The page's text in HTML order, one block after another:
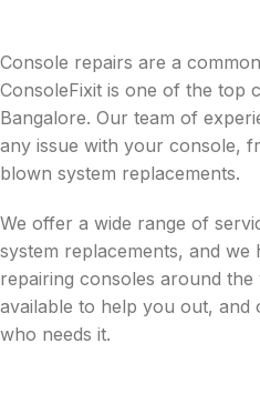
Console repairs are a
ConsoleFixit is one of the top
Bangalore. Our team of
any issue with your console,
blown system replacements.
We offer a wide range of
system replacements, and
repairing consoles around the
available to help you out,
who needs it.